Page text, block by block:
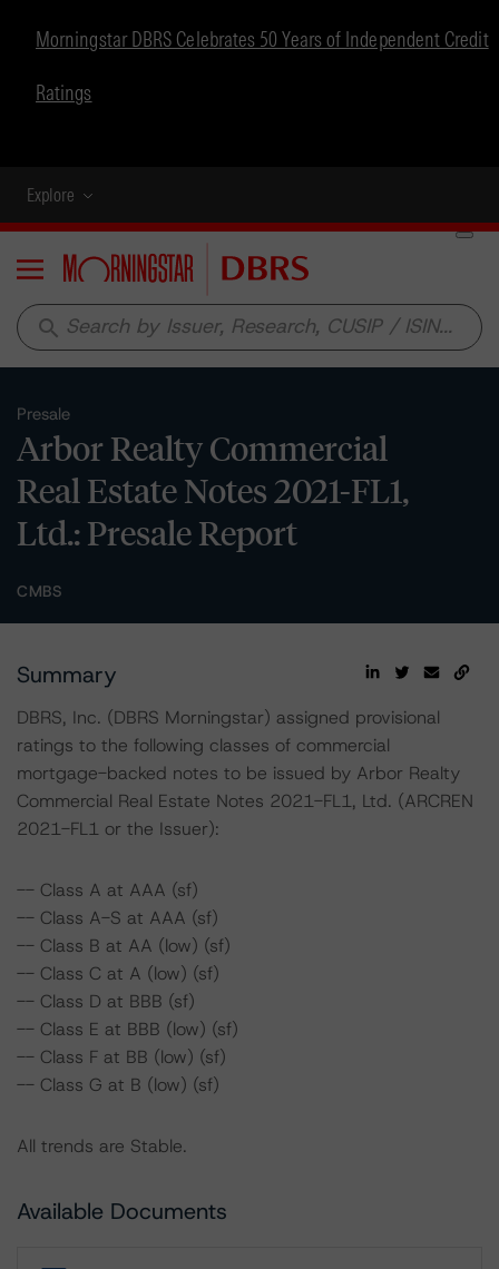
Morningstar DBRS Celebrates 50 Years of Independent Credit
Ratings
Explore
Menu
search
Presale
Arbor Realty Commercial
Real Estate Notes 2021-FL1,
Ltd.: Presale Report
CMBS
Summary
DBRS, Inc. (DBRS Morningstar) assigned provisional
ratings to the following classes of commercial
mortgage-backed notes to be issued by Arbor Realty
Commercial Real Estate Notes 2021-FL1, Ltd. (ARCREN
2021-FL1 or the Issuer):
-- Class A at AAA (sf)
-- Class A-S at AAA (sf)
-- Class B at AA (low) (sf)
-- Class C at A (low) (sf)
-- Class D at BBB (sf)
-- Class E at BBB (low) (sf)
-- Class F at BB (low) (sf)
-- Class G at B (low) (sf)
All trends are Stable.
Available Documents